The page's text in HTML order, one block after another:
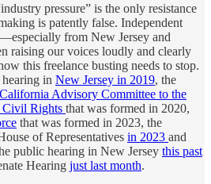
pressure” is the only resistance
is patently false. Independent
from New Jersey and
raising our voices loudly and clearly
this freelance busting needs to stop.
in New Jersey in 2019, the
California Advisory Committee to the
Civil Rights that was formed in 2020,
that was formed in 2023, the
of Representatives in 2023 and
public hearing in New Jersey this past
Hearing just last month.